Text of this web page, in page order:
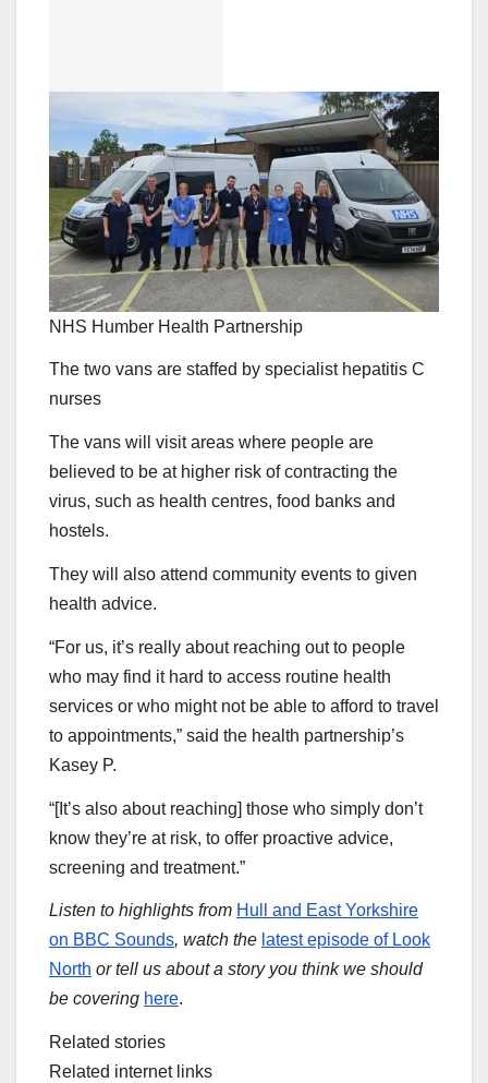
NHS Humber Health Partnership
The two vans are staffed by specialist hepatitis C
nurses
The vans will visit areas where people are
believed to be at higher risk of contracting the
virus, such as health centres, food banks and
hostels.
They will also attend community events to given
health advice.
“For us, it’s really about reaching out to people
who may find it hard to access routine health
services or who might not be able to afford to travel
to appointments,” said the health partnership’s
Kasey P.
“[It’s also about reaching] those who simply don’t
know they’re at risk, to offer proactive advice,
screening and treatment.”
Listen to highlights from Hull and East Yorkshire
on BBC Sounds, watch the latest episode of Look
North or tell us about a story you think we should
be covering here.
Related stories
Related internet links